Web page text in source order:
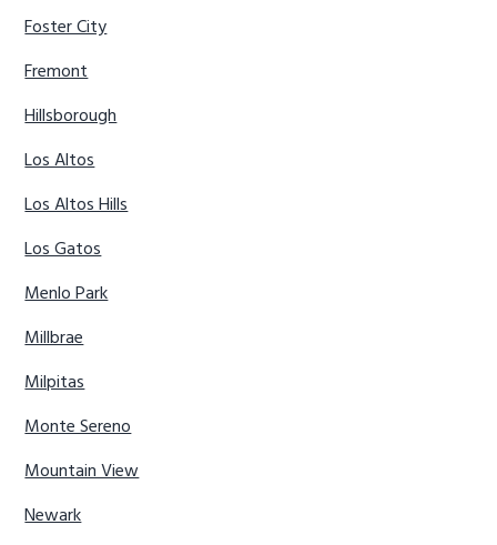
Foster City
Fremont
Hillsborough
Los Altos
Los Altos Hills
Los Gatos
Menlo Park
Millbrae
Milpitas
Monte Sereno
Mountain View
Newark